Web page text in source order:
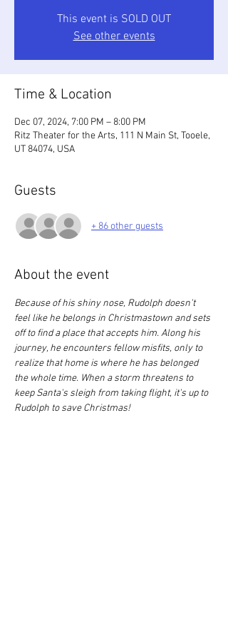
This event is SOLD OUT
See other events
Time & Location
Dec 07, 2024, 7:00 PM – 8:00 PM
Ritz Theater for the Arts, 111 N Main St, Tooele,
UT 84074, USA
Guests
+ 86 other guests
About the event
Because of his shiny nose, Rudolph doesn't
feel like he belongs in Christmastown and sets
off to find a place that accepts him. Along his
journey, he encounters fellow misfits, only to
realize that home is where he has belonged
the whole time. When a storm threatens to
keep Santa's sleigh from taking flight, it's up to
Rudolph to save Christmas!